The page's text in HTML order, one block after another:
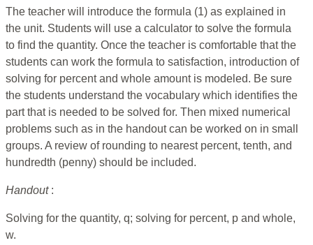
The teacher will introduce the formula (1) as explained in
the unit. Students will use a calculator to solve the formula
to find the quantity. Once the teacher is comfortable that the
students can work the formula to satisfaction, introduction of
solving for percent and whole amount is modeled. Be sure
the students understand the vocabulary which identifies the
part that is needed to be solved for. Then mixed numerical
problems such as in the handout can be worked on in small
groups. A review of rounding to nearest percent, tenth, and
hundredth (penny) should be included.
Handout :
Solving for the quantity, q; solving for percent, p and whole,
w.